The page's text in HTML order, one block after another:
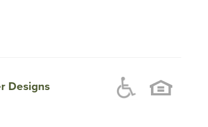
Designs